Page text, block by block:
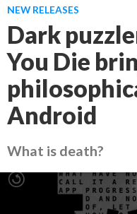
NEW RELEASES
Dark
You Die
Android
What is death?